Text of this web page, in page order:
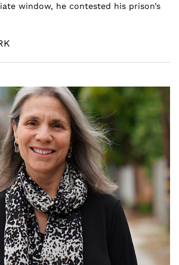
window, he contested his prison’s